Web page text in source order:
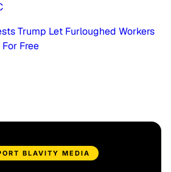
Trump Let Furloughed Workers
Free
BLAVITY MEDIA